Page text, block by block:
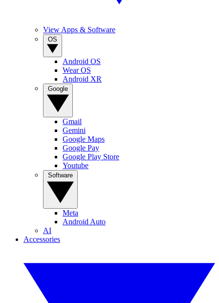
View Apps & Software
Android OS
Wear OS
Android XR
Gmail
Gemini
Google Maps
Google Pay
Google Play Store
Youtube
Meta
Android Auto
AI
Accessories